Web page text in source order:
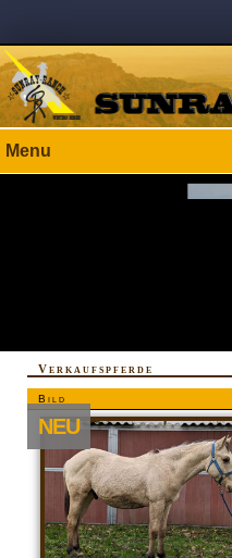
Menu
Verkaufspferde
Bild
NEU